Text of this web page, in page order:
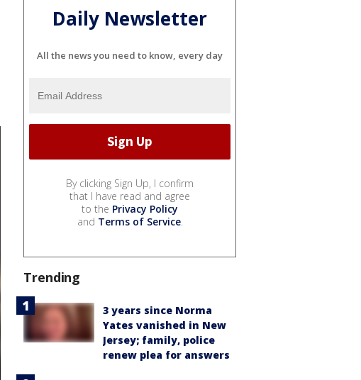
Daily Newsletter
All the news you need to know, every day
By clicking Sign Up, I confirm
that I have read and agree
to the Privacy Policy
and Terms of Service.
Trending
3 years since Norma
Yates vanished in New
Jersey; family, police
renew plea for answers